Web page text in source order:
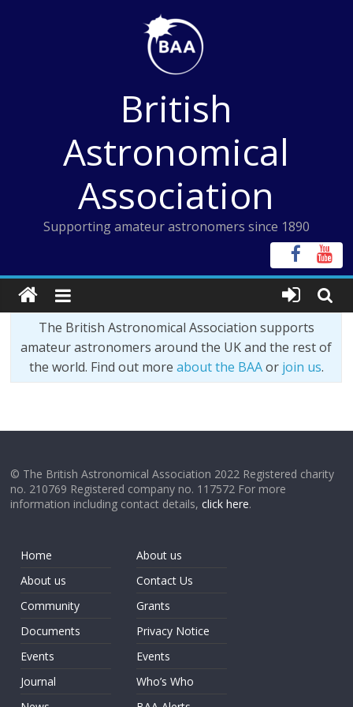
British
Astronomical
Association
Supporting amateur astronomers since 1890
The British Astronomical Association supports
amateur astronomers around the UK and the rest of
the world. Find out more about the BAAor join us.
© The British Astronomical Association 2022 Registered charity
no. 210769 Registered company no. 117572 For more
information including contact details,click here.
Home
About us
Community
Documents
Events
Journal
About us
Contact Us
Grants
Privacy Notice
Events
Who’s Who